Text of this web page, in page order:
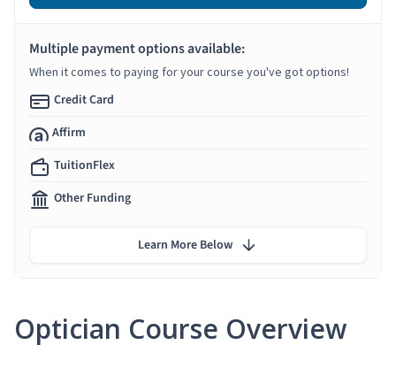
Optician Course Overview
Multiple payment options available:
When it comes to paying for your course you've got options!
Credit Card
Affirm
TuitionFlex
Other Funding
Learn More Below